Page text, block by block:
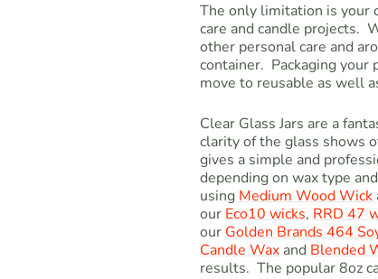
The only limitation is your
care and candle projects.
other personal care and
container. Packaging your
move to reusable as well
Clear Glass Jars are a
clarity of the glass shows
gives a simple and
depending on wax type
using Medium Wood Wick
our Eco10 wicks, RRD 47
our Golden Brands 464
Candle Wax and Blended
results. The popular 8oz